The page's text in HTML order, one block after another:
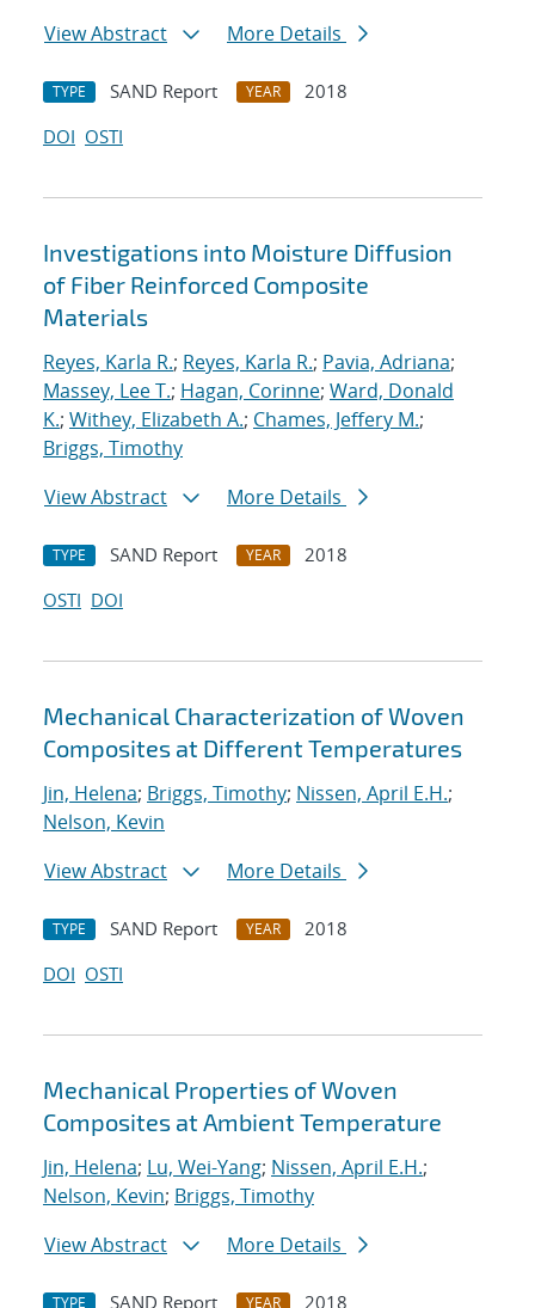
View Abstract
More Details
TYPE SAND Report YEAR
2018
DOI OSTI
Investigations into Moisture Diffusion
of Fiber Reinforced Composite
Materials
Reyes, Karla R.; Reyes, Karla R.; Pavia, Adriana;
Massey, Lee T.; Hagan, Corinne; Ward, Donald
K.; Withey, Elizabeth A.; Chames, Jeffery M.;
Briggs, Timothy
View Abstract
More Details
TYPE SAND Report YEAR
2018
OSTI DOI
Mechanical Characterization of Woven
Composites at Different Temperatures
Jin, Helena; Briggs, Timothy; Nissen, April E.H.;
Nelson, Kevin
View Abstract
More Details
TYPE SAND Report YEAR
2018
DOI OSTI
Mechanical Properties of Woven
Composites at Ambient Temperature
Jin, Helena; Lu, Wei-Yang; Nissen, April E.H.;
Nelson, Kevin; Briggs, Timothy
View Abstract
More Details
TYPE SAND Report YEAR 2018